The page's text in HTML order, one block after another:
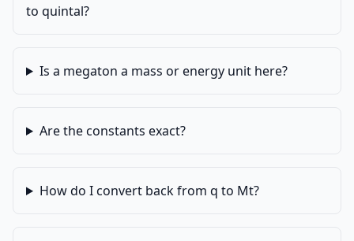
to quintal?
Is a megaton a mass or energy unit here?
Are the constants exact?
How do I convert back from q to Mt?